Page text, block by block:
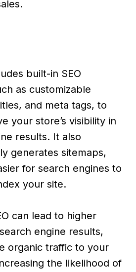
built-in SEO
as customizable
and meta tags, to
your store’s visibility in
results. It also
generates sitemaps,
for search engines to
your site.
can lead to higher
engine results,
organic traffic to your
the likelihood of